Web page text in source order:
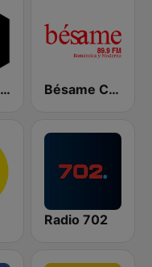
Lounge Radio Bésame Costa Rica
Radio 702